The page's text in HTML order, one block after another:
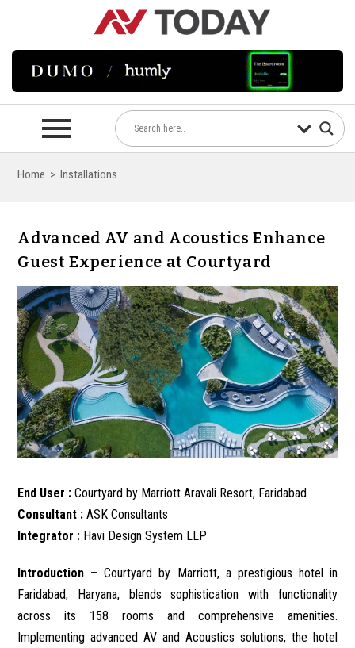
Home > Installations
Advanced AV and Acoustics Enhance
Guest Experience at Courtyard
End User : Courtyard by Marriott Aravali Resort, Faridabad
Consultant : ASK Consultants
Integrator : Havi Design System LLP
Introduction – Courtyard by Marriott, a prestigious hotel in
Faridabad, Haryana, blends sophistication with functionality
across its 158 rooms and comprehensive amenities.
Implementing advanced AV and Acoustics solutions, the hotel